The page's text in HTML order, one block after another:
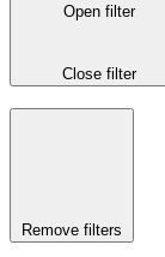
Open filter
Close filter
Remove filters